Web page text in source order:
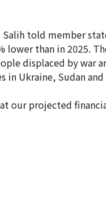
Salih told member
than in 2025.
displaced by war
in Ukraine, Sudan
our projected